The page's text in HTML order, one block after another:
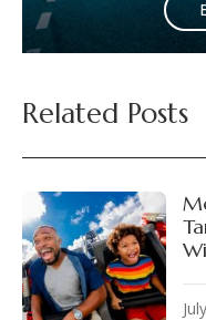
Related Posts